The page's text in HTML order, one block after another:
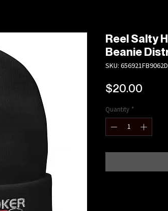
Reel Salty
Beanie
SKU:
$20.00Price
Quantity *